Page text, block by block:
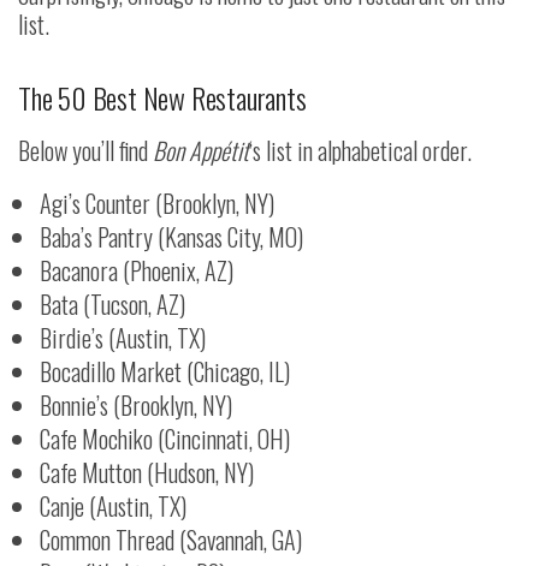
list.
The 50 Best New Restaurants
Below you’ll findBon Appétit‘s list in alphabetical order.
Agi’s Counter (Brooklyn, NY)
Baba’s Pantry (Kansas City, MO)
Bacanora (Phoenix, AZ)
Bata (Tucson, AZ)
Birdie’s (Austin, TX)
Bocadillo Market (Chicago, IL)
Bonnie’s (Brooklyn, NY)
Cafe Mochiko (Cincinnati, OH)
Cafe Mutton (Hudson, NY)
Canje (Austin, TX)
Common Thread (Savannah, GA)